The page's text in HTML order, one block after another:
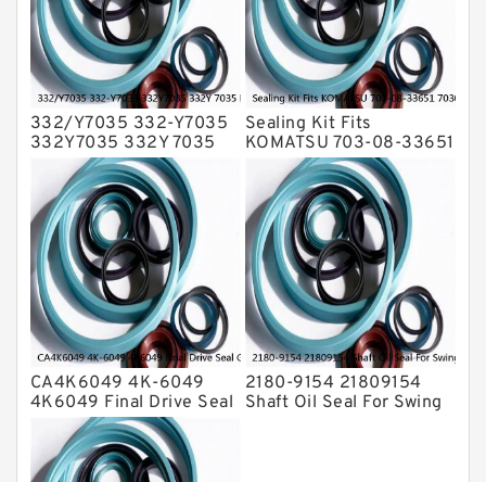
Transmission Seal Kit
Valve Pusher
332/Y7035 332-Y7035
332Y7035 332Y 7035
Bucket Cylinder Seal Kit
Service
Sealing Kit Fits
KOMATSU 703-08-33651
7030833651 Swivel
Joint PC350-8 PC300-8
Service
CA4K6049 4K-6049
4K6049 Final Drive Seal
Group For CAT D4D D4E
Service
2180-9154 21809154
Shaft Oil Seal For Swing